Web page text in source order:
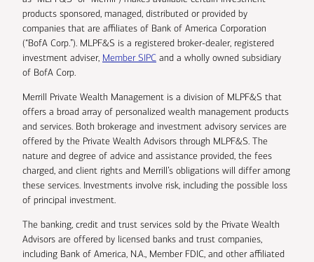
products sponsored, managed, distributed or provided by
companies that are affiliates of Bank of America Corporation
(“BofA Corp.”). MLPF&S is a registered broker-dealer, registered
investment adviser, Member SIPC and a wholly owned subsidiary
of BofA Corp.
Merrill Private Wealth Management is a division of MLPF&S that
offers a broad array of personalized wealth management products
and services. Both brokerage and investment advisory services are
offered by the Private Wealth Advisors through MLPF&S. The
nature and degree of advice and assistance provided, the fees
charged, and client rights and Merrill’s obligations will differ among
these services. Investments involve risk, including the possible loss
of principal investment.
The banking, credit and trust services sold by the Private Wealth
Advisors are offered by licensed banks and trust companies,
including Bank of America, N.A., Member FDIC, and other affiliated